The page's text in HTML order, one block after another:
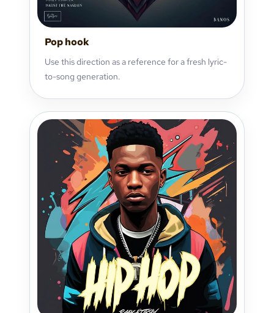
Pop hook
Use this direction as a reference for a fresh lyric-
to-song generation.